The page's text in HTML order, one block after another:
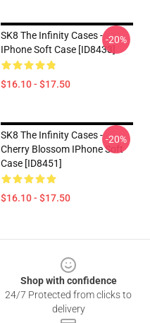
SK8 The Infinity Cases -
IPhone Soft Case [ID8433]
$16.10 - $17.50
-20%
SK8 The Infinity Cases -
Cherry Blossom IPhone Soft
Case [ID8451]
$16.10 - $17.50
-20%
Shop with confidence
24/7 Protected from clicks to
delivery